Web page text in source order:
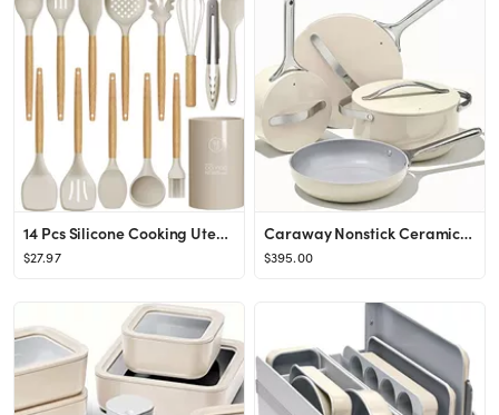
14 Pcs Silicone Cooking Utensils Kitchen Utensil Set - 446°F Heat Resistant,Turner Tongs, Spatul...
$27.97
Caraway Nonstick Ceramic Cookware Set (12 Piece) Pots, Pans, Lids and Kitchen Storage - Non Toxic...
$395.00